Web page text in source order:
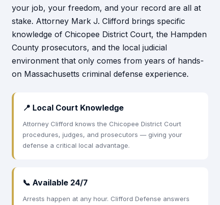
your job, your freedom, and your record are all at
stake. Attorney Mark J. Clifford brings specific
knowledge of Chicopee District Court, the Hampden
County prosecutors, and the local judicial
environment that only comes from years of hands-
on Massachusetts criminal defense experience.
📍 Local Court Knowledge
Attorney Clifford knows the Chicopee District Court
procedures, judges, and prosecutors — giving your
defense a critical local advantage.
📞 Available 24/7
Arrests happen at any hour. Clifford Defense answers